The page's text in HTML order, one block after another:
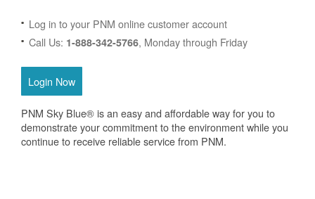
Log in to your PNM online customer account
Call Us: 1-888-342-5766, Monday through Friday
Login Now
PNM Sky Blue® is an easy and affordable way for you to
demonstrate your commitment to the environment while you
continue to receive reliable service from PNM.